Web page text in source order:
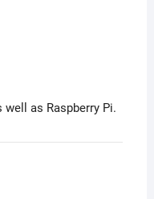
as Raspberry Pi.